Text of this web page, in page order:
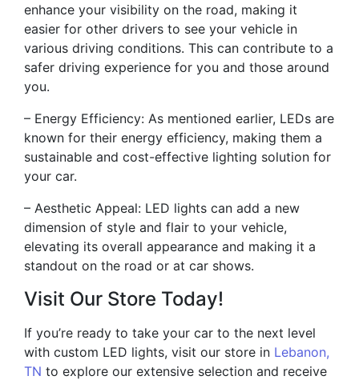
enhance your visibility on the road, making it
easier for other drivers to see your vehicle in
various driving conditions. This can contribute to a
safer driving experience for you and those around
you.
– Energy Efficiency: As mentioned earlier, LEDs are
known for their energy efficiency, making them a
sustainable and cost-effective lighting solution for
your car.
– Aesthetic Appeal: LED lights can add a new
dimension of style and flair to your vehicle,
elevating its overall appearance and making it a
standout on the road or at car shows.
Visit Our Store Today!
If you’re ready to take your car to the next level
with custom LED lights, visit our store in Lebanon,
TN to explore our extensive selection and receive